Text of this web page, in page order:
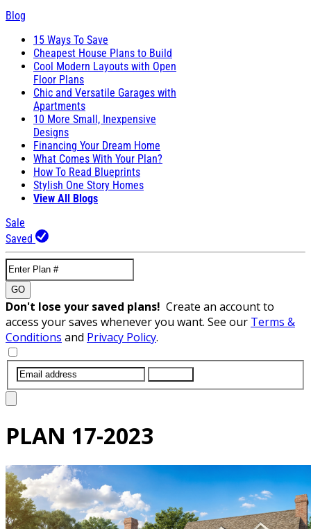
Blog
15 Ways To Save
Cheapest House Plans to Build
Cool Modern Layouts with Open
Floor Plans
Chic and Versatile Garages with
Apartments
10 More Small, Inexpensive
Designs
Financing Your Dream Home
What Comes With Your Plan?
How To Read Blueprints
Stylish One Story Homes
View All Blogs
Sale
Saved
GO
Don't lose your saved plans! Create an account to
access your saves whenever you want. See our Terms &
Conditions and Privacy Policy.
PLAN 17-2023